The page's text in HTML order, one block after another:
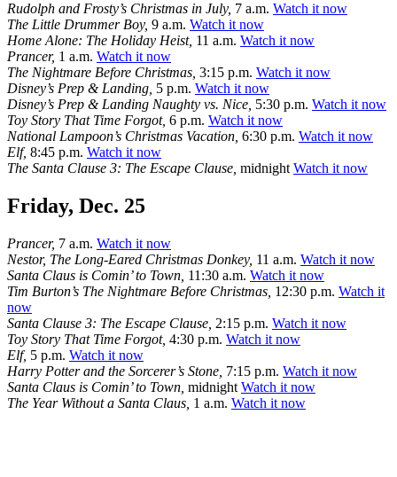
Rudolph and Frosty’s Christmas in July, 7 a.m. Watch it now
The Little Drummer Boy, 9 a.m. Watch it now
Home Alone: The Holiday Heist, 11 a.m. Watch it now
Prancer, 1 a.m. Watch it now
The Nightmare Before Christmas, 3:15 p.m. Watch it now
Disney’s Prep & Landing, 5 p.m. Watch it now
Disney’s Prep & Landing Naughty vs. Nice, 5:30 p.m. Watch it now
Toy Story That Time Forgot, 6 p.m. Watch it now
National Lampoon’s Christmas Vacation, 6:30 p.m. Watch it now
Elf, 8:45 p.m. Watch it now
The Santa Clause 3: The Escape Clause, midnight Watch it now
Friday, Dec. 25
Prancer, 7 a.m. Watch it now
Nestor, The Long-Eared Christmas Donkey, 11 a.m. Watch it now
Santa Claus is Comin’ to Town, 11:30 a.m. Watch it now
Tim Burton’s The Nightmare Before Christmas, 12:30 p.m. Watch it
now
Santa Clause 3: The Escape Clause, 2:15 p.m. Watch it now
Toy Story That Time Forgot, 4:30 p.m. Watch it now
Elf, 5 p.m. Watch it now
Harry Potter and the Sorcerer’s Stone, 7:15 p.m. Watch it now
Santa Claus is Comin’ to Town, midnight Watch it now
The Year Without a Santa Claus, 1 a.m. Watch it now